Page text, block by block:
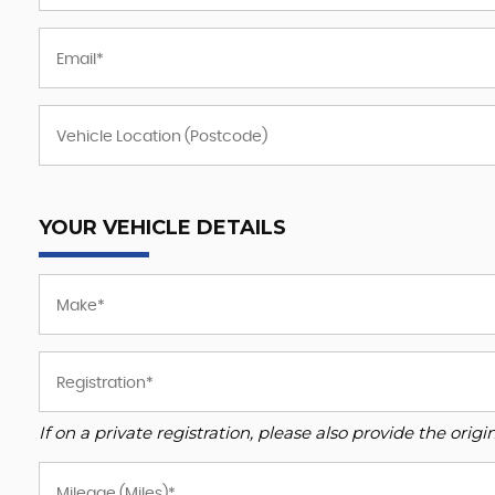
YOUR VEHICLE DETAILS
If on a private registration, please also provide the